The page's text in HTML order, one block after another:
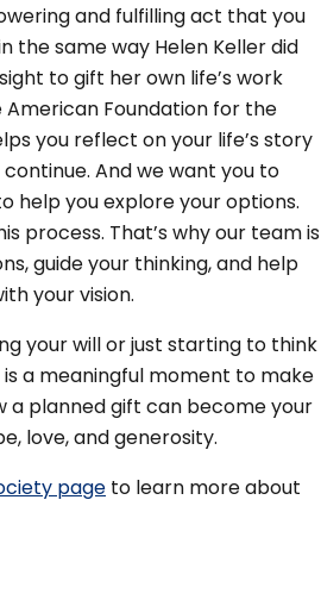
and fulfilling act that you
the same way Helen Keller did
to gift her own life’s work
American Foundation for the
you reflect on your life’s story
And we want you to
help you explore your options.
process. That’s why our team is
guide your thinking, and help
your vision.
your will or just starting to think
a meaningful moment to make
a planned gift can become your
love, and generosity.
page to learn more about